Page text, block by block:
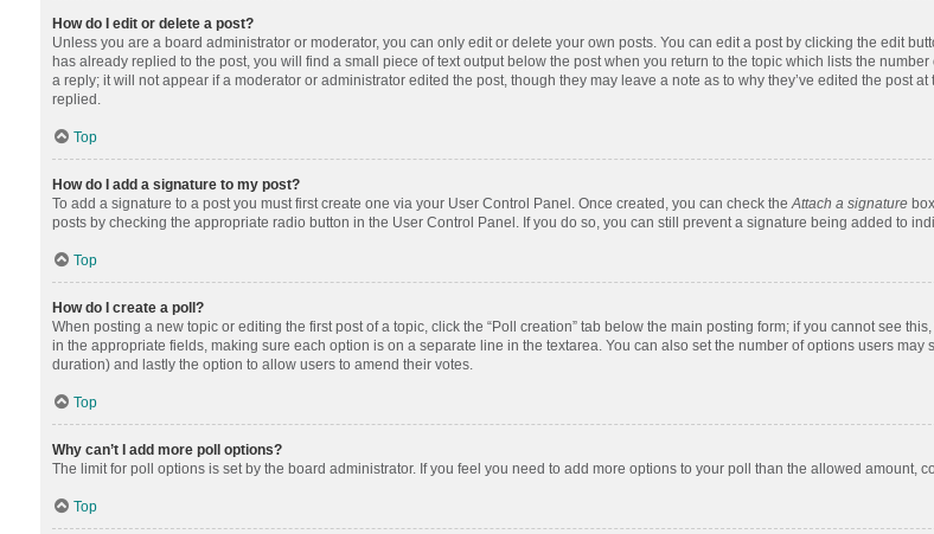
How do I edit or delete a post?
Unless you are a board administrator or moderator, you can only edit or delete your own posts. You can edit a post by clicking the edit
has already replied to the post, you will find a small piece of text output below the post when you return to the topic which lists the
a reply; it will not appear if a moderator or administrator edited the post, though they may leave a note as to why they’ve edited the post
replied.
Top
How do I add a signature to my post?
To add a signature to a post you must first create one via your User Control Panel. Once created, you can check the Attach a signaturebox
posts by checking the appropriate radio button in the User Control Panel. If you do so, you can still prevent a signature being added to
Top
How do I create a poll?
When posting a new topic or editing the first post of a topic, click the “Poll creation” tab below the main posting form; if you cannot see
in the appropriate fields, making sure each option is on a separate line in the textarea. You can also set the number of options users
duration) and lastly the option to allow users to amend their votes.
Top
Why can’t I add more poll options?
The limit for poll options is set by the board administrator. If you feel you need to add more options to your poll than the allowed amount,
Top